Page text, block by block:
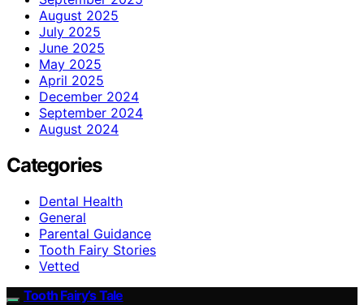
August 2025
July 2025
June 2025
May 2025
April 2025
December 2024
September 2024
August 2024
Categories
Dental Health
General
Parental Guidance
Tooth Fairy Stories
Vetted
Tooth Fairy’s Tale